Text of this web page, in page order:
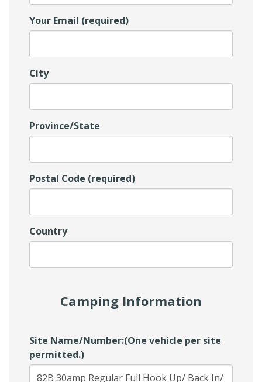
Your Email (required)
City
Province/State
Postal Code (required)
Country
Camping Information
Site Name/Number:(One vehicle per site
permitted.)